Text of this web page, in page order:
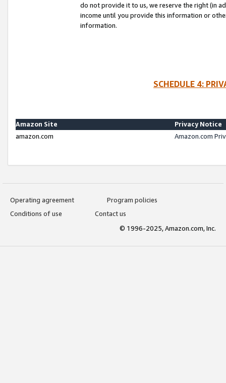
do not provide it to us, we reserve the right (in
income until you provide this information or
information.
SCHEDULE 4:
Amazon Site
Privacy Notice
amazon.com
Amazon.com
Operating agreement
Program policies
Conditions of use
Contact us
© 1996-2025, Amazon.com, Inc.